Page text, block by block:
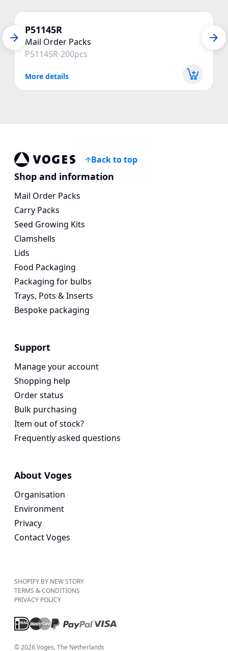
P51145R
Mail Order Packs
P51145R-200pcs
More details
Voges Online Store
Back to top
Shop and information
Mail Order Packs
Carry Packs
Seed Growing Kits
Clamshells
Lids
Food Packaging
Packaging for bulbs
Trays, Pots & Inserts
Bespoke packaging
Support
Manage your account
Shopping help
Order status
Bulk purchasing
Item out of stock?
Frequently asked questions
About Voges
Organisation
Environment
Privacy
Contact Voges
SHOPIFY BY NEW STORY
TERMS & CONDITIONS
PRIVACY POLICY
©2026Voges, The Netherlands